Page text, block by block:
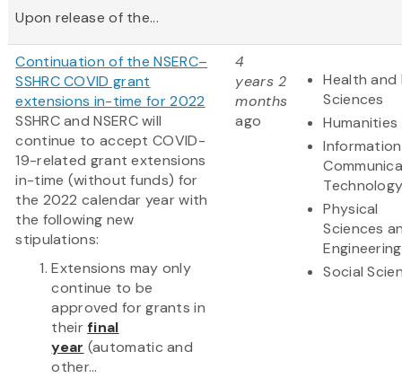
Upon release of the...
Continuation of the NSERC–
SSHRC COVID grant
extensions in-time for 2022
SSHRC and NSERC will
continue to accept COVID-
19-related grant extensions
in-time (without funds) for
the 2022 calendar year with
the following new
stipulations:
Extensions may only
continue to be
approved for grants in
their final
year (automatic and
other...
4
years 2
months
ago
Health and
Sciences
Humanities
Physical
Sciences
Engineering
Social